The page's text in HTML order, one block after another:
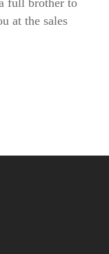
full brother to
at the sales